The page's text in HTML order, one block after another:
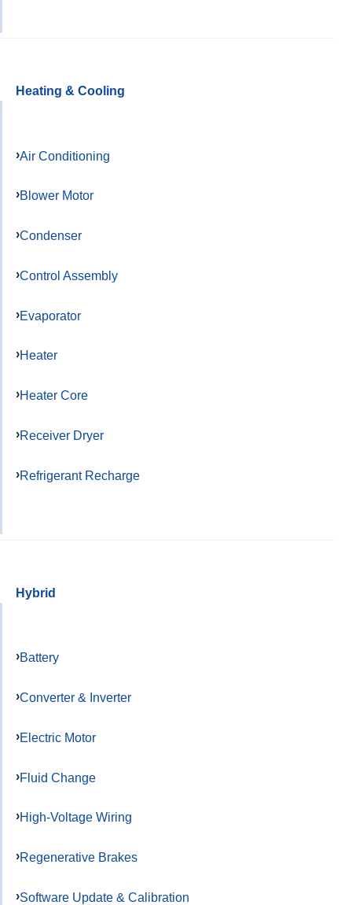
Heating & Cooling
Air Conditioning
Blower Motor
Condenser
Control Assembly
Evaporator
Heater
Heater Core
Receiver Dryer
Refrigerant Recharge
Hybrid
Battery
Converter & Inverter
Electric Motor
Fluid Change
High-Voltage Wiring
Regenerative Brakes
Software Update & Calibration